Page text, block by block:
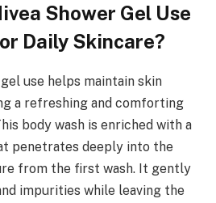
Shower Gel Use
Daily Skincare?
use helps maintain skin
a refreshing and comforting
body wash is enriched with a
penetrates deeply into the
from the first wash. It gently
impurities while leaving the